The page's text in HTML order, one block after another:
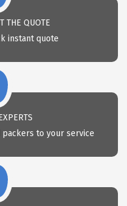
THE QUOTE
instant quote
to your service